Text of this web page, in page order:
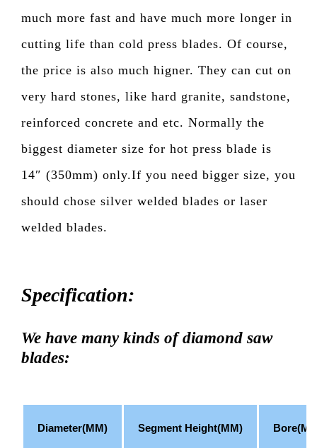
much more fast and have much more longer in
cutting life than cold press blades. Of course,
the price is also much higner. They can cut on
very hard stones, like hard granite, sandstone,
reinforced concrete and etc. Normally the
biggest diameter size for hot press blade is
14″ (350mm) only.If you need bigger size, you
should chose silver welded blades or laser
welded blades.
Specification:
We have many kinds of diamond saw
blades:
Diameter(MM) Segment Height(MM)